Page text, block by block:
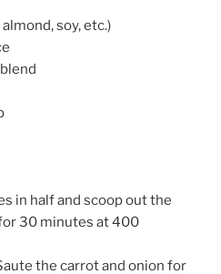
soy, etc.)
in half and scoop out the
30 minutes at 400
the carrot and onion for